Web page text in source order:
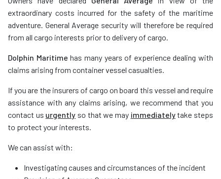
extraordinary costs incurred for the safety of the maritime
adventure. General Average security will therefore be required
from all cargo interests prior to delivery of cargo.
Dolphin Maritime has many years of experience dealing with
claims arising from container vessel casualties.
If you are the insurers of cargo on board this vessel and require
assistance with any claims arising, we recommend that you
contact us urgently so that we may immediatelytake steps
to protect your interests.
We can assist with:
Investigating causes and circumstances of the incident